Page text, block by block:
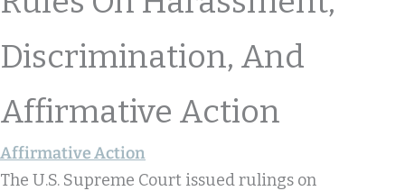
Discrimination, And
Affirmative Action
Affirmative Action
The U.S. Supreme Court issued rulings on